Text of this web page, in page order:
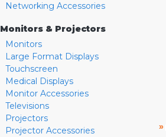
Networking Accessories
Monitors & Projectors
Monitors
Large Format Displays
Touchscreen
Medical Displays
Monitor Accessories
Televisions
Projectors
Projector Accessories
»